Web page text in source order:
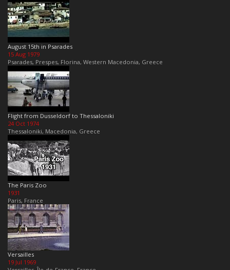
August 15th in Psarades
15 Aug 1979
Psarades, Prespes, Florina, Western Macedonia, Greece
Flight from Dusseldorf to Thessaloniki
24 Oct 1974
Thessaloniki, Macedonia, Greece
The Paris Zoo
1931
Paris, France
Versailles
19 Jul 1969